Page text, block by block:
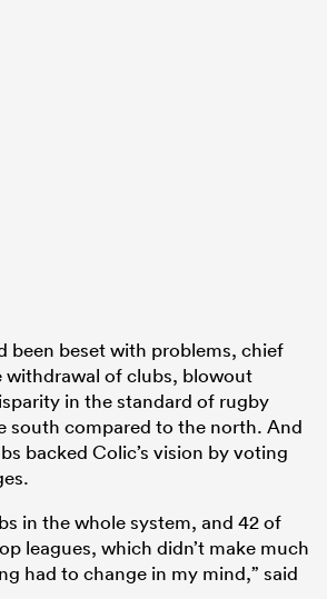
been beset with problems, chief
withdrawal of clubs, blowout
in the standard of rugby
south compared to the north. And
backed Colic’s vision by voting
in the whole system, and 42 of
leagues, which didn’t make much
had to change in my mind,” said